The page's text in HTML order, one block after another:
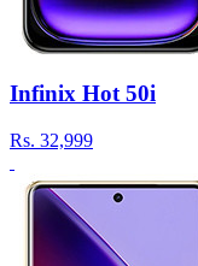
Infinix Hot 50i
Rs. 32,999